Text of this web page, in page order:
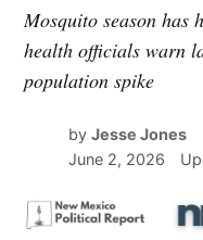
Mosquito season has
health officials warn
population spike
by Jesse Jones
June 2, 2026